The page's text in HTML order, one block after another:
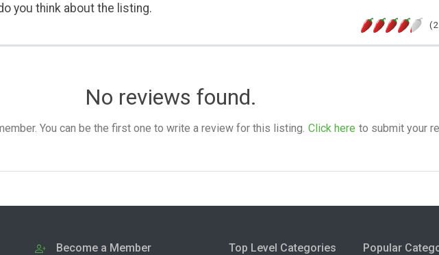
you think about the listing.
No reviews found.
You can be the first one to write a review for this listing. Click here to submit your
Become a Member Top Level Categories Popular